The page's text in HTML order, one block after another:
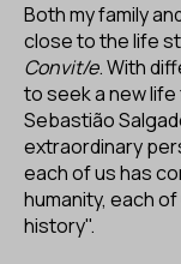
Both my family
close to the life
Convit/e. With
to seek a new
Sebastião
extraordinary
each of us has
humanity, each
history".